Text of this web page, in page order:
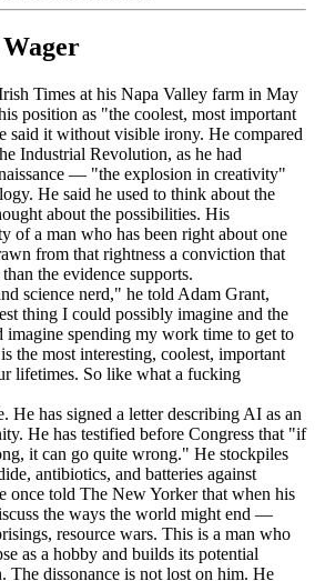
Times at his Napa Valley farm in May
position as "the coolest, most important
said it without visible irony. He compared
Industrial Revolution, as he had
— "the explosion in creativity"
He said he used to think about the
about the possibilities. His
of a man who has been right about one
from that rightness a conviction that
the evidence supports.
science nerd," he told Adam Grant,
thing I could possibly imagine and the
imagine spending my work time to get to
the most interesting, coolest, important
lifetimes. So like what a fucking
He has signed a letter describing AI as an
He has testified before Congress that "if
it can go quite wrong." He stockpiles
antibiotics, and batteries against
once told The New Yorker that when his
the ways the world might end —
resource wars. This is a man who
as a hobby and builds its potential
The dissonance is not lost on him. He